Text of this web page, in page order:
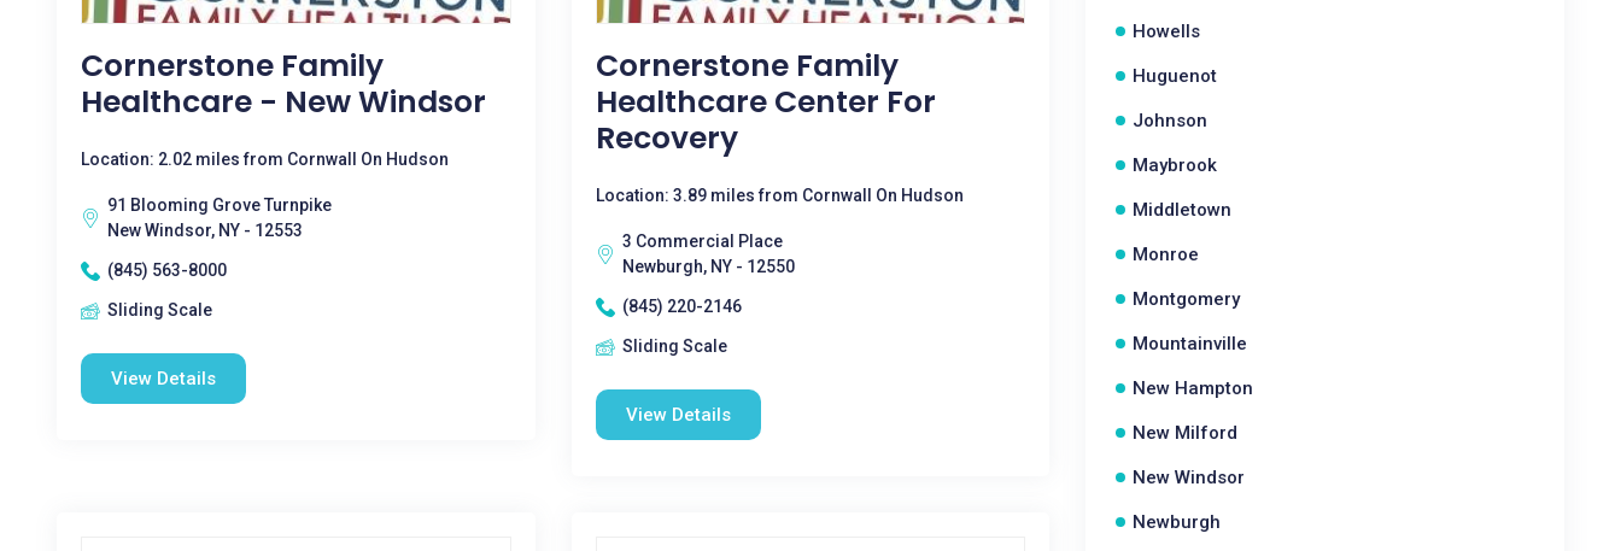
Cornerstone Family
Healthcare - New Windsor
Location: 2.02 miles from Cornwall On Hudson
91 Blooming Grove Turnpike
New Windsor, NY - 12553
(845) 563-8000
Sliding Scale
View Details
Cornerstone Family
Healthcare Center For
Recovery
Location: 3.89 miles from Cornwall On Hudson
3 Commercial Place
Newburgh, NY - 12550
(845) 220-2146
Sliding Scale
View Details
Howells
Huguenot
Johnson
Maybrook
Middletown
Monroe
Montgomery
Mountainville
New Hampton
New Milford
New Windsor
Newburgh